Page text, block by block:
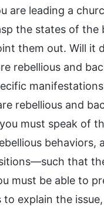
are leading a
the states of the
them out. Will it
rebellious and
rebellious and
must speak of
behaviors,
that
must be able to
to explain the